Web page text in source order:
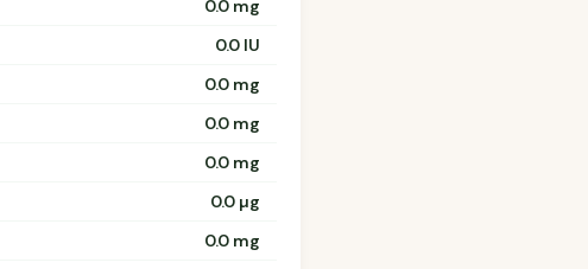
0.0 mg
0.0 IU
0.0 mg
0.0 mg
0.0 mg
0.0 µg
0.0 mg